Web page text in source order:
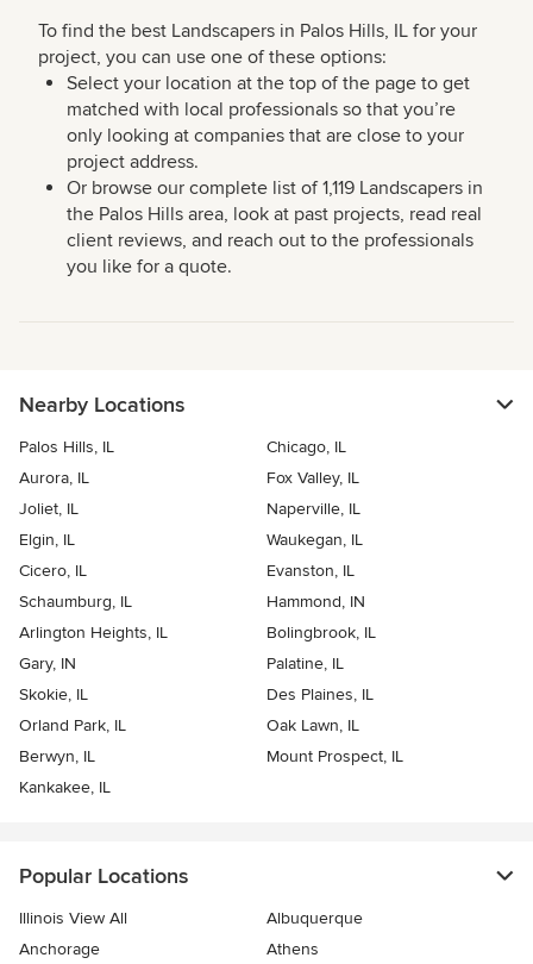
To find the best Landscapers in Palos Hills, IL for your
project, you can use one of these options:
Select your location at the top of the page to get
matched with local professionals so that you’re
only looking at companies that are close to your
project address.
Or browse our complete list of 1,119 Landscapers in
the Palos Hills area, look at past projects, read real
client reviews, and reach out to the professionals
you like for a quote.
Nearby Locations
Palos Hills, IL
Chicago, IL
Aurora, IL
Fox Valley, IL
Joliet, IL
Naperville, IL
Elgin, IL
Waukegan, IL
Cicero, IL
Evanston, IL
Schaumburg, IL
Hammond, IN
Arlington Heights, IL
Bolingbrook, IL
Gary, IN
Palatine, IL
Skokie, IL
Des Plaines, IL
Orland Park, IL
Oak Lawn, IL
Berwyn, IL
Mount Prospect, IL
Kankakee, IL
Popular Locations
Illinois View All
Albuquerque
Anchorage
Athens